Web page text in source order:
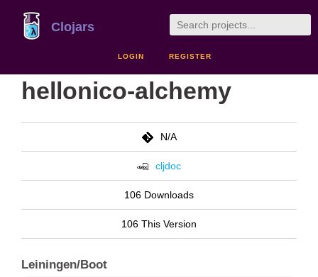
Clojars
LOGIN REGISTER
hellonico-alchemy
N/A
cljdoc
106 Downloads
106 This Version
Leiningen/Boot